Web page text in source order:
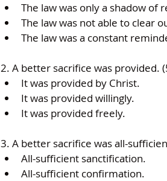
The law was only a shadow of
The law was not able to clear
The law was a constant
2. A better sacrifice was provided.
It was provided by Christ.
It was provided willingly.
It was provided freely.
3. A better sacrifice was all-
All-sufficient sanctification.
All-sufficient confirmation.